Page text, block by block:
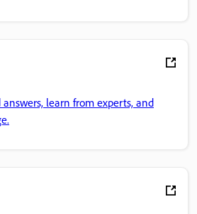
answers, learn from experts, and